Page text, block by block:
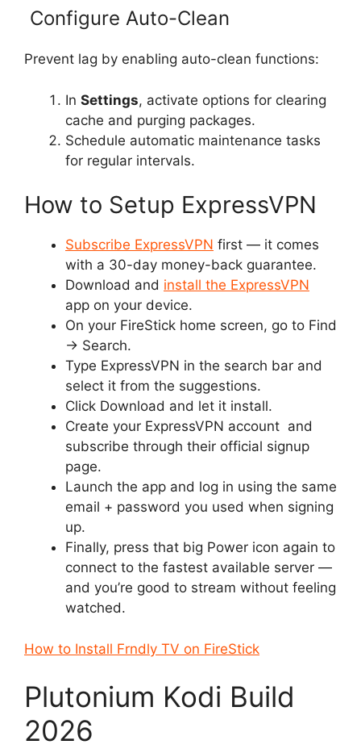
Configure Auto-Clean
Prevent lag by enabling auto-clean functions:
In Settings, activate options for clearing
cache and purging packages.
Schedule automatic maintenance tasks
for regular intervals.
How to Setup ExpressVPN
Subscribe ExpressVPN first — it comes
with a 30-day money-back guarantee.
Download and install the ExpressVPN
app on your device.
On your FireStick home screen, go to Find
→ Search.
Type ExpressVPN in the search bar and
select it from the suggestions.
Click Download and let it install.
Create your ExpressVPN account and
subscribe through their official signup
page.
Launch the app and log in using the same
email + password you used when signing
up.
Finally, press that big Power icon again to
connect to the fastest available server —
and you’re good to stream without feeling
watched.
How to Install Frndly TV on FireStick
Plutonium Kodi Build
2026